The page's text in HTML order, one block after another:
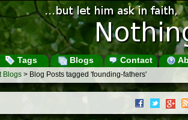
Tags Blogs Contact
Blogs > Blog Posts tagged 'founding-fathers'